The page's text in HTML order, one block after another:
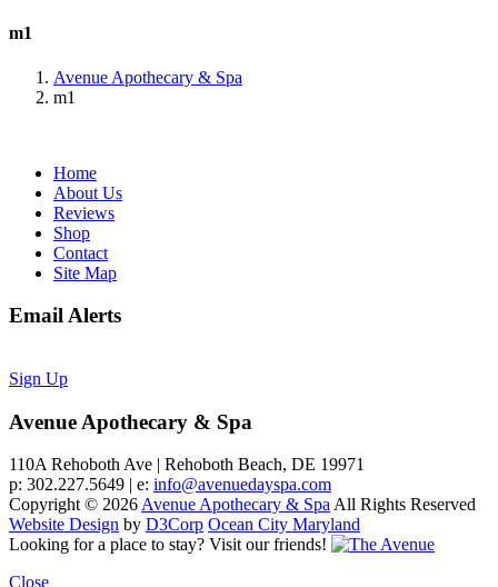
m1
Avenue Apothecary & Spa
m1
Home
About Us
Reviews
Shop
Contact
Site Map
Email Alerts
Sign Up
Avenue Apothecary & Spa
110A Rehoboth Ave | Rehoboth Beach, DE 19971
p: 302.227.5649 | e: info@avenuedayspa.com
Copyright © 2026Avenue Apothecary & SpaAll Rights Reserved
Website Design by D3Corp Ocean City Maryland
Looking for a place to stay? Visit our friends!
Close